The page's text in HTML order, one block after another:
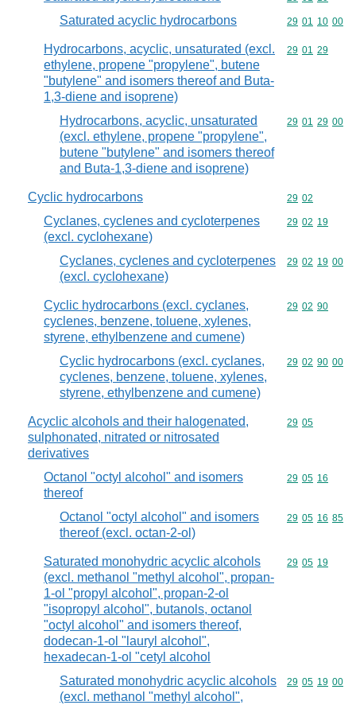
Saturated acyclic hydrocarbons Commodity
29 01 10 00
Hydrocarbons, acyclic, unsaturated (excl.
ethylene, propene "propylene", butene
"butylene" and isomers thereof and Buta-
1,3-diene and isoprene)
Commodity
29 01 29
Hydrocarbons, acyclic, unsaturated
(excl. ethylene, propene "propylene",
butene "butylene" and isomers thereof
and Buta-1,3-diene and isoprene)
Commodity
29 01 29 00
Cyclic hydrocarbons Commodity
29 02
Cyclanes, cyclenes and cycloterpenes
(excl. cyclohexane)
Commodity
29 02 19
Cyclanes, cyclenes and cycloterpenes
(excl. cyclohexane)
Commodity
29 02 19 00
Cyclic hydrocarbons (excl. cyclanes,
cyclenes, benzene, toluene, xylenes,
styrene, ethylbenzene and cumene)
Commodity
29 02 90
Cyclic hydrocarbons (excl. cyclanes,
cyclenes, benzene, toluene, xylenes,
styrene, ethylbenzene and cumene)
Commodity
29 02 90 00
Acyclic alcohols and their halogenated,
sulphonated, nitrated or nitrosated
derivatives
Commodity
29 05
Octanol "octyl alcohol" and isomers
thereof
Commodity
29 05 16
Octanol "octyl alcohol" and isomers
thereof (excl. octan-2-ol)
Commodity
29 05 16 85
Saturated monohydric acyclic alcohols
(excl. methanol "methyl alcohol", propan-
1-ol "propyl alcohol", propan-2-ol
"isopropyl alcohol", butanols, octanol
"octyl alcohol" and isomers thereof,
dodecan-1-ol "lauryl alcohol",
hexadecan-1-ol "cetyl alcohol
Commodity
29 05 19
Saturated monohydric acyclic alcohols
(excl. methanol "methyl alcohol",
Commodity
29 05 19 00